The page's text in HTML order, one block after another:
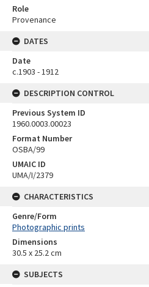
Role
Provenance
DATES
Date
c.1903 - 1912
DESCRIPTION CONTROL
Previous System ID
1960.0003.00023
Format Number
OSBA/99
UMAIC ID
UMA/I/2379
CHARACTERISTICS
Genre/Form
Photographic prints
Dimensions
30.5 x 25.2 cm
SUBJECTS